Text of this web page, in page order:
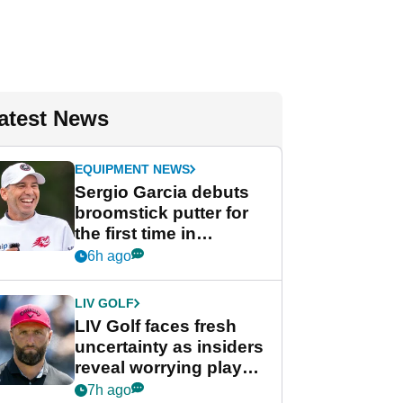
News
EQUIPMENT NEWS
Sergio Garcia debuts
broomstick putter for
the first time in
competition at LIV Golf
6h ago
LIV GOLF
LIV Golf faces fresh
uncertainty as insiders
reveal worrying player
stance
7h ago